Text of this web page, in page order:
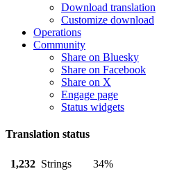
Download translation
Customize download
Operations
Community
Share on Bluesky
Share on Facebook
Share on X
Engage page
Status widgets
Translation status
1,232 Strings
34%